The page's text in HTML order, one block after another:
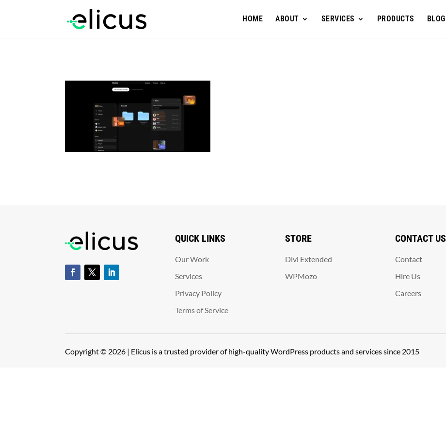
HOME ABOUT SERVICES PRODUCTS BLOG
QUICK LINKS
Our Work
Services
Privacy Policy
Terms of Service
STORE
Divi Extended
WPMozo
CONTACT US
Contact
Hire Us
Careers
Copyright © 2026 | Elicus is a trusted provider of high-quality WordPress products and services since 2015